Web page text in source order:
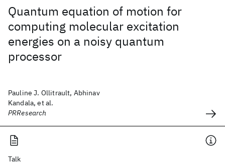
Quantum equation of motion for
computing molecular excitation
energies on a noisy quantum
processor
Pauline J. Ollitrault, Abhinav
Kandala, et al.
PRResearch
Talk